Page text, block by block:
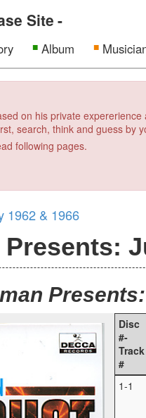
Site
Album
on his private
search, think and guess by
following pages.
1962 & 1966
Disc
#-
Track
#
1-1